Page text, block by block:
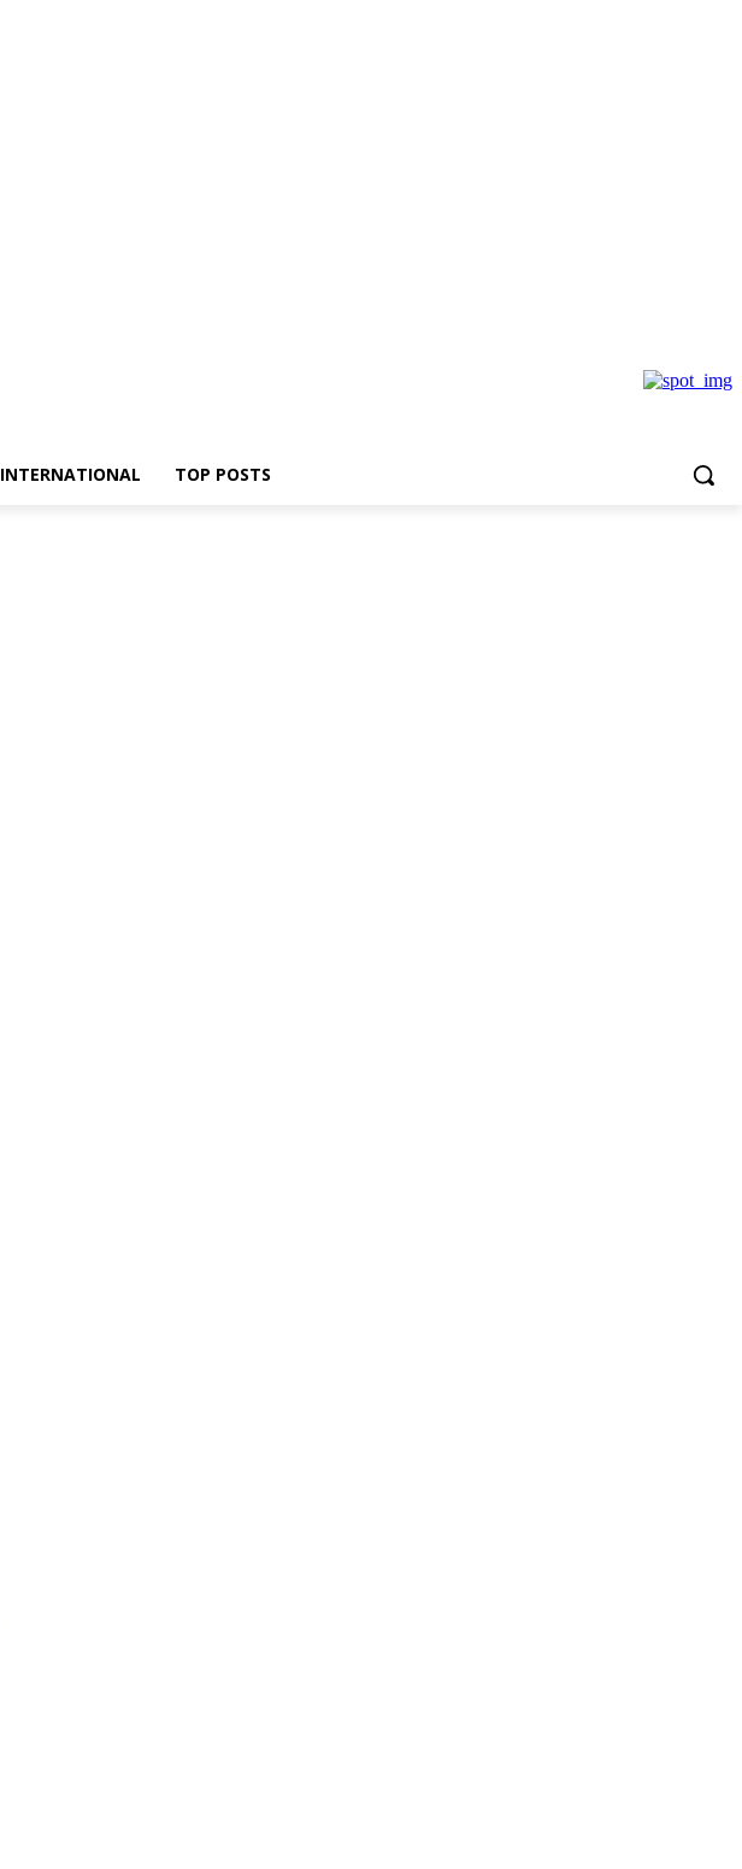
INTERNATIONAL TOP POSTS